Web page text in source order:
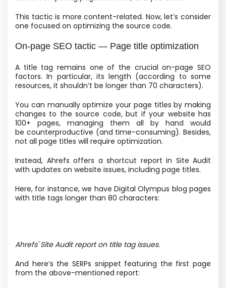
This tactic is more content-related. Now, let’s consider
one focused on optimizing the source code.
On-page SEO tactic — Page title optimization
A title tag remains one of the crucial on-page SEO
factors. In particular, its length (according to some
resources, it shouldn’t be longer than 70 characters).
You can manually optimize your page titles by making
changes to the source code, but if your website has
100+ pages, managing them all by hand would
be counterproductive (and time-consuming). Besides,
not all page titles will require optimization.
Instead, Ahrefs offers a shortcut report in Site Audit
with updates on website issues, including page titles.
Here, for instance, we have Digital Olympus blog pages
with title tags longer than 80 characters:
Ahrefs' Site Audit report on title tag issues.
And here’s the SERPs snippet featuring the first page
from the above-mentioned report: